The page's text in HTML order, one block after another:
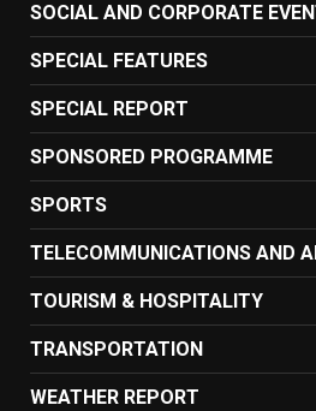
SOCIAL AND CORPORATE
SPECIAL FEATURES
SPECIAL REPORT
SPONSORED PROGRAMME
SPORTS
TELECOMMUNICATIONS AND
TOURISM & HOSPITALITY
TRANSPORTATION
WEATHER REPORT